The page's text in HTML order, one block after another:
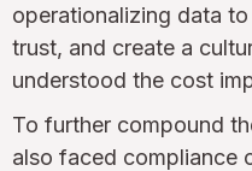
operationalizing data
trust, and create a
understood the cost
To further compound
also faced compliance